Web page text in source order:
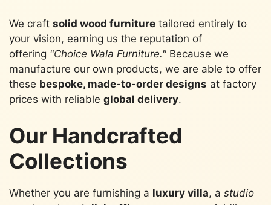
We craft solid wood furniture tailored entirely to
your vision, earning us the reputation of
offering "Choice Wala Furniture." Because we
manufacture our own products, we are able to offer
these bespoke, made-to-order designs at factory
prices with reliable global delivery.
Our Handcrafted
Collections
Whether you are furnishing a luxury villa, a studio